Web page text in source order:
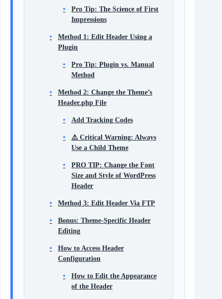
Pro Tip: The Science of First
Impressions
Method 1: Edit Header Using a
Plugin
Pro Tip: Plugin vs. Manual
Method
Method 2: Change the Theme’s
Header.php File
Add Tracking Codes
⚠️ Critical Warning: Always
Use a Child Theme
PRO TIP: Change the Font
Size and Style of WordPress
Header
Method 3: Edit Header Via FTP
Bonus: Theme-Specific Header
Editing
How to Access Header
Configuration
How to Edit the Appearance
of the Header